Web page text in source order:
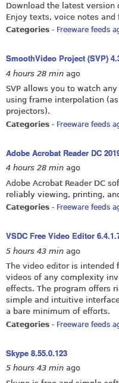
Download the latest version
Enjoy texts, voice notes and
Categories - Freeware feeds
SmoothVideo Project (SVP)
4 hours 28 min ago
SVP allows you to watch
using frame interpolation
projectors).
Categories - Freeware feeds
Adobe Acrobat Reader DC
4 hours 28 min ago
Adobe Acrobat Reader DC
reliably viewing, printing,
Categories - Freeware feeds
VSDC Free Video Editor
5 hours 43 min ago
The video editor is intended
videos of any complexity
effects. The program offers
simple and intuitive
a bare minimum of efforts.
Categories - Freeware feeds
Skype 8.55.0.123
5 hours 43 min ago